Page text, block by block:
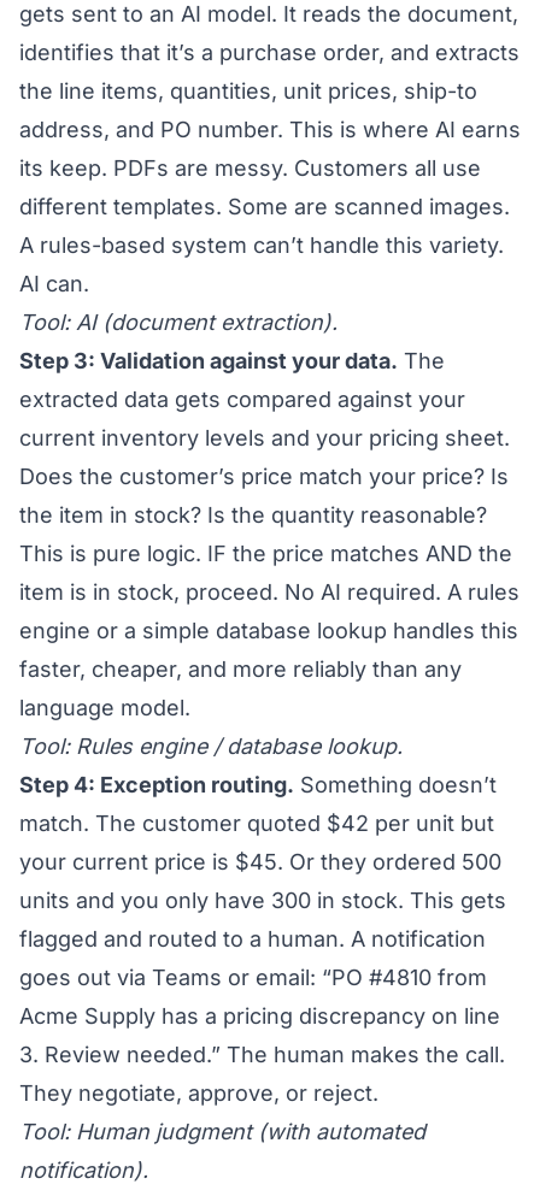
gets sent to an AI model. It reads the document,
identifies that it’s a purchase order, and extracts
the line items, quantities, unit prices, ship-to
address, and PO number. This is where AI earns
its keep. PDFs are messy. Customers all use
different templates. Some are scanned images.
A rules-based system can’t handle this variety.
AI can.
Tool: AI (document extraction).
Step 3: Validation against your data. The
extracted data gets compared against your
current inventory levels and your pricing sheet.
Does the customer’s price match your price? Is
the item in stock? Is the quantity reasonable?
This is pure logic. IF the price matches AND the
item is in stock, proceed. No AI required. A rules
engine or a simple database lookup handles this
faster, cheaper, and more reliably than any
language model.
Tool: Rules engine / database lookup.
Step 4: Exception routing. Something doesn’t
match. The customer quoted $42 per unit but
your current price is $45. Or they ordered 500
units and you only have 300 in stock. This gets
flagged and routed to a human. A notification
goes out via Teams or email: “PO #4810 from
Acme Supply has a pricing discrepancy on line
3. Review needed.” The human makes the call.
They negotiate, approve, or reject.
Tool: Human judgment (with automated
notification).